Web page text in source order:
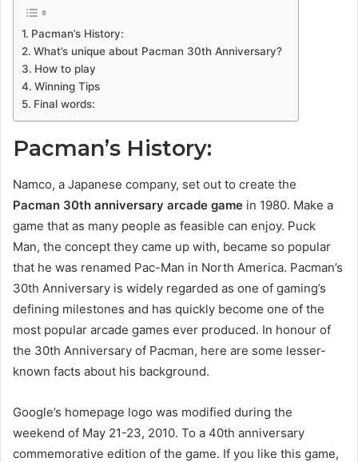
Pacman’s History:
What’s unique about Pacman 30th Anniversary?
How to play
Winning Tips
Final words:
Pacman’s History:
Namco, a Japanese company, set out to create the
Pacman 30th anniversary arcade game in 1980. Make a
game that as many people as feasible can enjoy. Puck
Man, the concept they came up with, became so popular
that he was renamed Pac-Man in North America. Pacman’s
30th Anniversary is widely regarded as one of gaming’s
defining milestones and has quickly become one of the
most popular arcade games ever produced. In honour of
the 30th Anniversary of Pacman, here are some lesser-
known facts about his background.
Google’s homepage logo was modified during the
weekend of May 21-23, 2010. To a 40th anniversary
commemorative edition of the game. If you like this game,